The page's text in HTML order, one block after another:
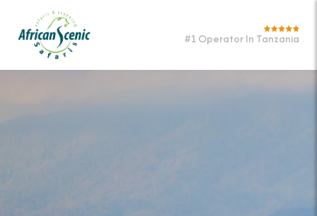
#1 Operator In Tanzania